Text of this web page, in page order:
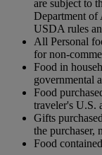
are subject to
Department
USDA rules
All Personal
for non-
Food in
governmental
Food
traveler's U.S.
Gifts
the purchaser,
Food